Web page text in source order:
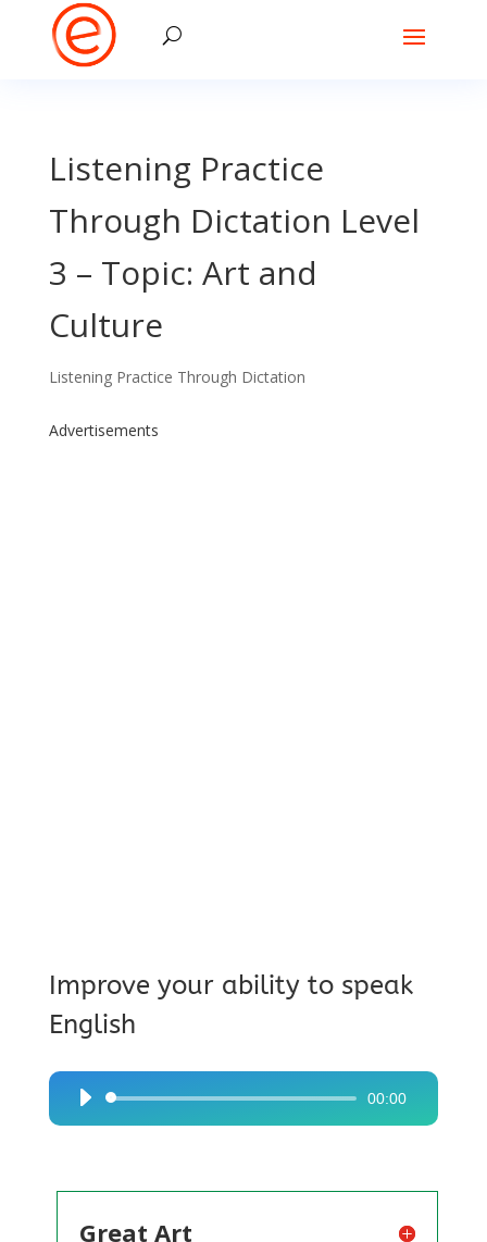
Listening Practice
Through Dictation Level
3 – Topic: Art and
Culture
Listening Practice Through Dictation
Advertisements
Improve your ability to speak
English
Audio
Player
00:00
Great Art